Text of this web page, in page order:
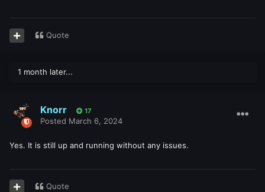
Quote
1 month later...
Knorr 17
Posted March 6, 2024
Yes. It is still up and running without any issues.
Quote